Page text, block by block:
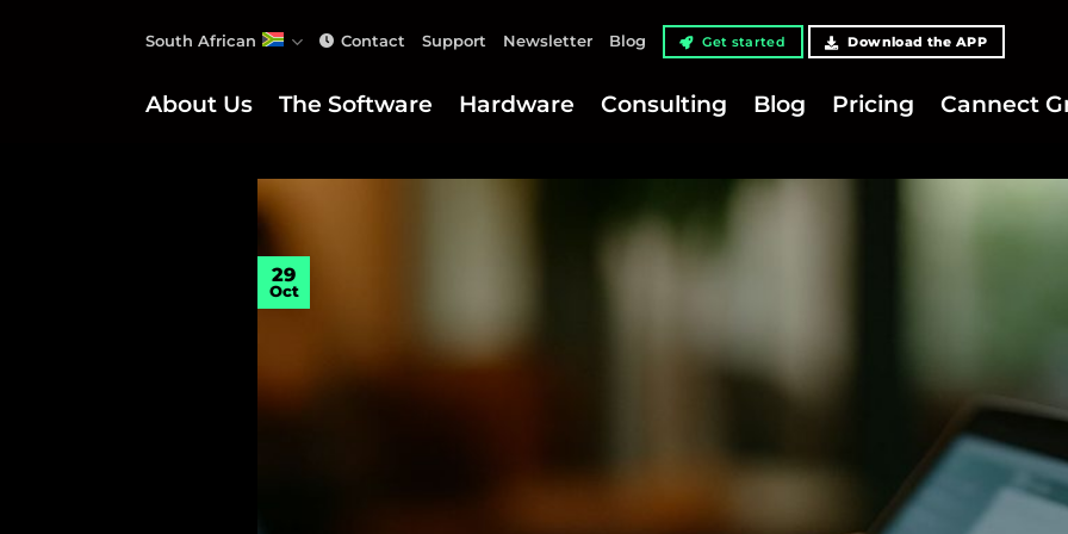
South African Contact Support Newsletter Blog Get started Download the APP
About Us The Software Hardware Consulting Blog Pricing Cannect
29
Oct